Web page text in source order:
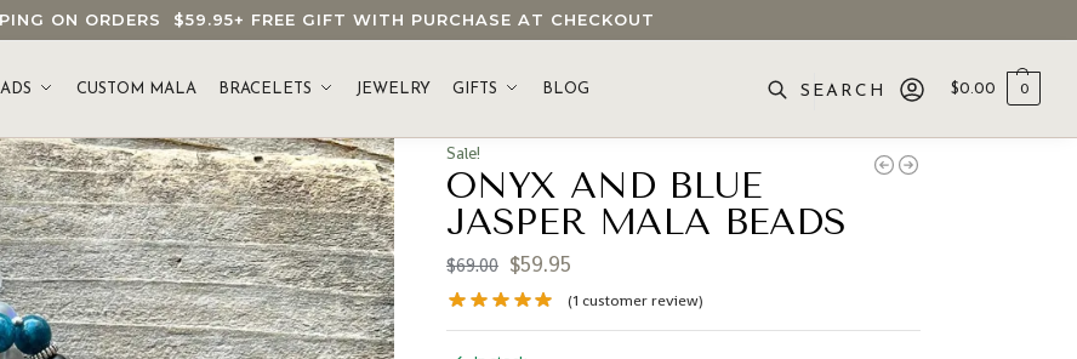
ON ORDERS $59.95+ FREE GIFT WITH PURCHASE AT CHECKOUT
CUSTOM MALA BRACELETS JEWELRY GIFTS BLOG $0.00 0
Sale!
ONYX AND BLUE
JASPER MALA BEADS
$69.00 $59.95
(1 customer review)